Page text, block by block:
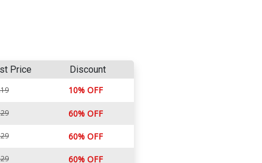
Price Discount
10% OFF
60% OFF
60% OFF
60% OFF